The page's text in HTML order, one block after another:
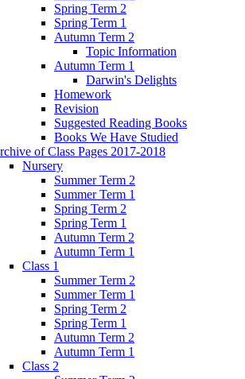
Spring Term 2
Spring Term 1
Autumn Term 2
Topic Information
Autumn Term 1
Darwin's Delights
Homework
Revision
Suggested Reading Books
Books We Have Studied
of Class Pages 2017-2018
Nursery
Summer Term 2
Summer Term 1
Spring Term 2
Spring Term 1
Autumn Term 2
Autumn Term 1
Class 1
Summer Term 2
Summer Term 1
Spring Term 2
Spring Term 1
Autumn Term 2
Autumn Term 1
Class 2